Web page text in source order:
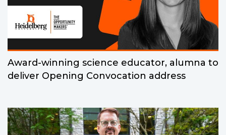
Award-winning science educator, alumna to
deliver Opening Convocation address